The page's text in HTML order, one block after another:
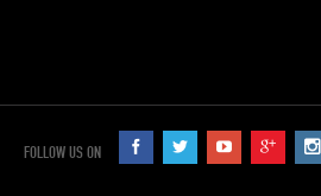
FOLLOW US ON